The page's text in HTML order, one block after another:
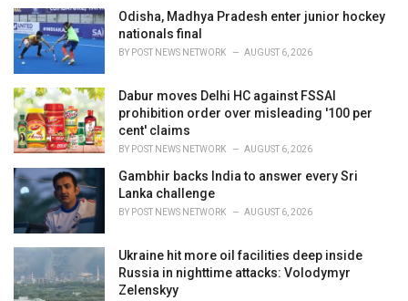
Odisha, Madhya Pradesh enter junior hockey
nationals final
BY POST NEWS NETWORK AUGUST 6, 2026
Dabur moves Delhi HC against FSSAI
prohibition order over misleading '100 per
cent' claims
BY POST NEWS NETWORK AUGUST 6, 2026
Gambhir backs India to answer every Sri
Lanka challenge
BY POST NEWS NETWORK AUGUST 6, 2026
Ukraine hit more oil facilities deep inside
Russia in nighttime attacks: Volodymyr
Zelenskyy